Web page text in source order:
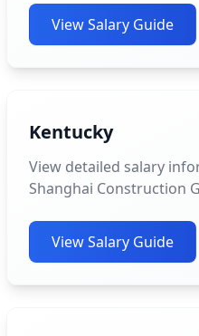
View Salary Guide
Kentucky
View detailed salary
Shanghai Construction
View Salary Guide